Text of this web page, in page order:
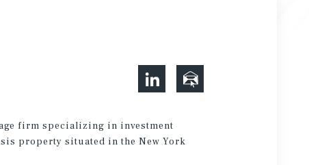
firm specializing in investment
property situated in the New York